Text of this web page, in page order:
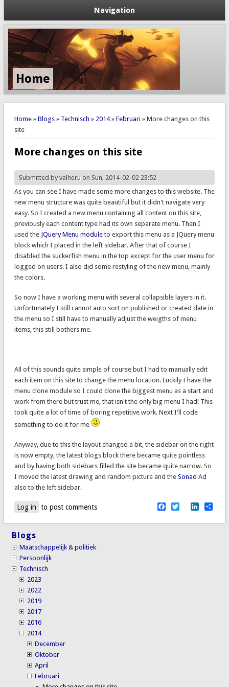
Navigation
Home
You are here
Home» Blogs» Technisch » 2014» Februari » More changes on this
site
More changes on this site
Submitted byvalheruon Sun, 2014-02-02 23:52
As you can see I have made some more changes to this website. The
new menu structure was quite beautiful but it didn't navigate very
easy. So I created a new menu containing all content on this site,
previously each content type had its own separate menu. Then I
used the JQuery Menu moduleto export this menu as a JQuery menu
block which I placed in the left sidebar. After that of course I
disabled the suckerfish menu in the top except for the user menu for
logged on users. I also did some restyling of the new menu, mainly
the colors.
So now I have a working menu with several collapsible layers in it.
Unfortunately I still cannot auto sort on published or created date in
the menu so I still have to manually adjust the weigths of menu
items, this still bothers me.
All of this sounds quite simple of course but I had to manually edit
each item on this site to change the menu location. Luckily I have the
menu clone module so I could clone the biggest menu as a start and
work from there but trust me, that isn't the only big menu I had! This
took quite a lot of time of boring repetitive work. Next I'll code
something to do it for me
Anyway, due to this the layout changed a bit, the sidebar on the right
is now empty, the latest blogs block there became quite pointless
and by having both sidebars filled the site became quite narrow. So
I moved the latest drawing and random picture and the Sonad Ad
also to the left sidebar.
Facebook
Twitter
Log in to post comments
Blogs
Maatschappelijk & politiek
Persoonlijk
Technisch
2023
2022
2019
2017
2016
2014
December
Oktober
April
Februari